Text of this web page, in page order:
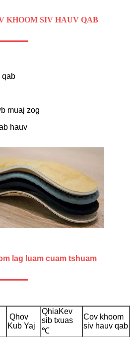
KHOOM SIV HAUV QAB
qab
muaj zog
hauv
lag luam cuam tshuam
Qhov
Kub Yaj
QhiaKev
sib txuas
℃
Cov khoom
siv hauv qab